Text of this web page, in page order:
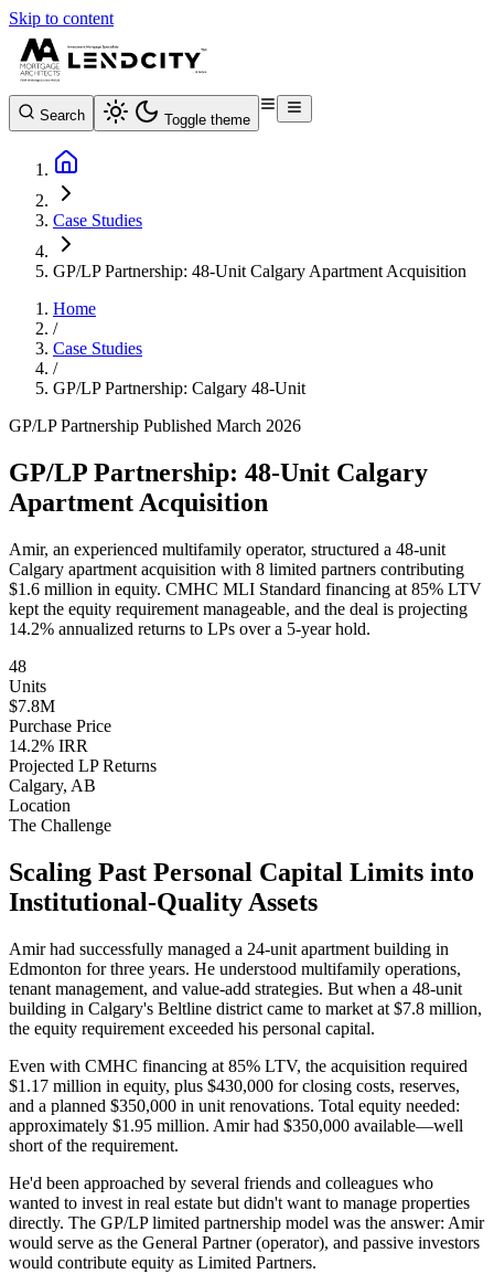
Skip to content
Search Toggle theme
Case Studies
GP/LP Partnership: 48-Unit Calgary Apartment Acquisition
Home
/
Case Studies
/
GP/LP Partnership: Calgary 48-Unit
GP/LP Partnership Published March 2026
GP/LP Partnership: 48-Unit Calgary
Apartment Acquisition
Amir, an experienced multifamily operator, structured a 48-unit
Calgary apartment acquisition with 8 limited partners contributing
$1.6 million in equity. CMHC MLI Standard financing at 85% LTV
kept the equity requirement manageable, and the deal is projecting
14.2% annualized returns to LPs over a 5-year hold.
48
Units
$7.8M
Purchase Price
14.2% IRR
Projected LP Returns
Calgary, AB
Location
The Challenge
Scaling Past Personal Capital Limits into
Institutional-Quality Assets
Amir had successfully managed a 24-unit apartment building in
Edmonton for three years. He understood multifamily operations,
tenant management, and value-add strategies. But when a 48-unit
building in Calgary's Beltline district came to market at $7.8 million,
the equity requirement exceeded his personal capital.
Even with CMHC financing at 85% LTV, the acquisition required
$1.17 million in equity, plus $430,000 for closing costs, reserves,
and a planned $350,000 in unit renovations. Total equity needed:
approximately $1.95 million. Amir had $350,000 available—well
short of the requirement.
He'd been approached by several friends and colleagues who
wanted to invest in real estate but didn't want to manage properties
directly. The GP/LP limited partnership model was the answer: Amir
would serve as the General Partner (operator), and passive investors
would contribute equity as Limited Partners.